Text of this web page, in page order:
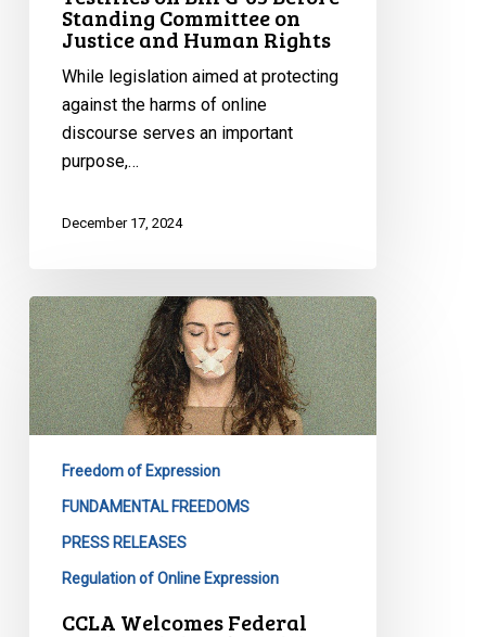
RightsStanding Committee on
Justice and Human Rights
While legislation aimed at protecting
against the harms of online
discourse serves an important
purpose,…
December 17, 2024
CCLA
Welcomes
Federal
Justice
Minister’s
Freedom of Expression
FUNDAMENTAL FREEDOMS
PRESS RELEASES
Regulation of Online Expression
CCLA Welcomes Federal